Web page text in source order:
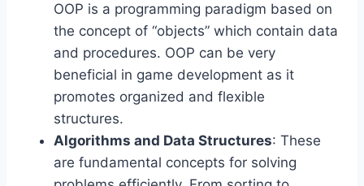
OOP is a programming paradigm based on
the concept of “objects” which contain data
and procedures. OOP can be very
beneficial in game development as it
promotes organized and flexible
structures.
Algorithms and Data Structures: These
are fundamental concepts for solving